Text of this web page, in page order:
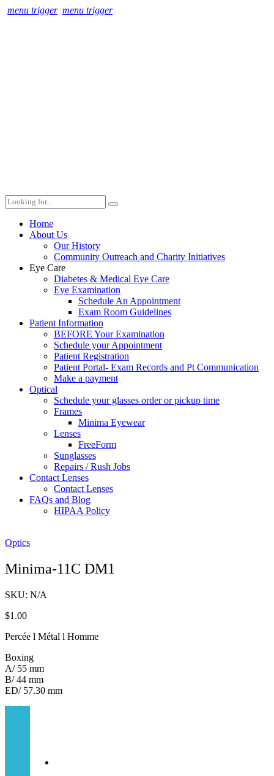
menu trigger menu trigger
Home
About Us
Our History
Community Outreach and Charity Initiatives
Eye Care
Diabetes & Medical Eye Care
Eye Examination
Schedule An Appointment
Exam Room Guidelines
Patient Information
BEFORE Your Examination
Schedule your Appointment
Patient Registration
Patient Portal- Exam Records and Pt Communication
Make a payment
Optical
Schedule your glasses order or pickup time
Frames
Minima Eyewear
Lenses
FreeForm
Sunglasses
Repairs / Rush Jobs
Contact Lenses
Contact Lenses
FAQs and Blog
HIPAA Policy
Optics
Minima-11C DM1
SKU: N/A
$1.00
Percée l Métal l Homme
Boxing
A/ 55 mm
B/ 44 mm
ED/ 57.30 mm